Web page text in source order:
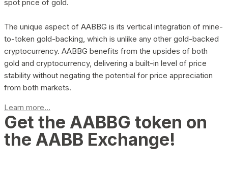
spot price of gold.
The unique aspect of AABBG is its vertical integration of mine-
to-token gold-backing, which is unlike any other gold-backed
cryptocurrency. AABBG benefits from the upsides of both
gold and cryptocurrency, delivering a built-in level of price
stability without negating the potential for price appreciation
from both markets.
Learn more...
Get the AABBG token on
the AABB Exchange!